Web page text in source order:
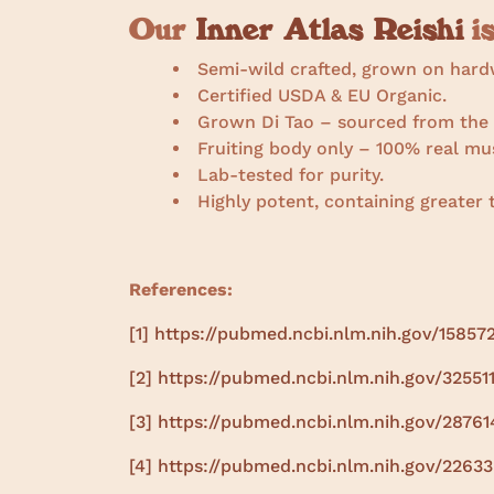
Our Inner Atlas Reishi
Semi-wild crafted, grown on
Certified USDA & EU Organic.
Grown Di Tao – sourced from
Fruiting body only – 100% real
Lab-tested for purity.
Highly potent, containing greater
References:
[1] https://pubmed.ncbi.nlm.nih.gov/
[2] https://pubmed.ncbi.nlm.nih.gov/
[3] https://pubmed.ncbi.nlm.nih.gov/
[4] https://pubmed.ncbi.nlm.nih.gov/